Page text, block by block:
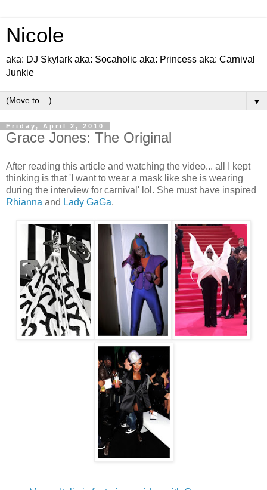
Nicole
aka: DJ Skylark aka: Socaholic aka: Princess aka: Carnival
Junkie
▼
Friday, April 2, 2010
Grace Jones: The Original
After reading this article and watching the video... all I kept
thinking is that 'I want to wear a mask like she is wearing
during the interview for carnival' lol. She must have inspired
Rhianna and Lady GaGa.